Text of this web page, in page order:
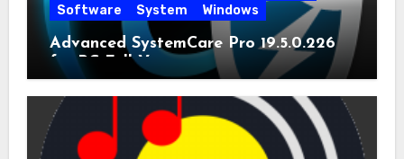
Software
System Windows
Advanced SystemCare Pro 19.5.0.226
for PC Full Version